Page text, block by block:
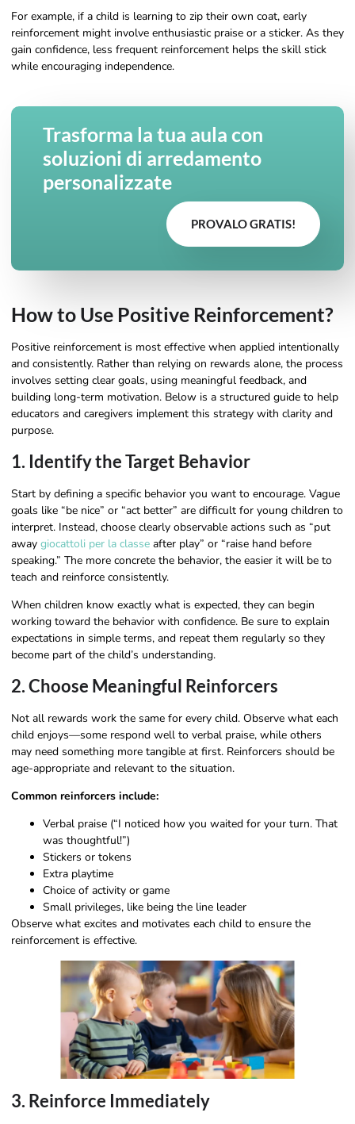
For example, if a child is learning to zip their own coat, early
reinforcement might involve enthusiastic praise or a sticker. As they
gain confidence, less frequent reinforcement helps the skill stick
while encouraging independence.
Trasforma la tua aula con
soluzioni di arredamento
personalizzate
PROVALO GRATIS!
How to Use Positive Reinforcement?
Positive reinforcement is most effective when applied intentionally
and consistently. Rather than relying on rewards alone, the process
involves setting clear goals, using meaningful feedback, and
building long-term motivation. Below is a structured guide to help
educators and caregivers implement this strategy with clarity and
purpose.
1. Identify the Target Behavior
Start by defining a specific behavior you want to encourage. Vague
goals like “be nice” or “act better” are difficult for young children to
interpret. Instead, choose clearly observable actions such as “put
away giocattoli per la classe after play” or “raise hand before
speaking.” The more concrete the behavior, the easier it will be to
teach and reinforce consistently.
When children know exactly what is expected, they can begin
working toward the behavior with confidence. Be sure to explain
expectations in simple terms, and repeat them regularly so they
become part of the child’s understanding.
2. Choose Meaningful Reinforcers
Not all rewards work the same for every child. Observe what each
child enjoys—some respond well to verbal praise, while others
may need something more tangible at first. Reinforcers should be
age-appropriate and relevant to the situation.
Common reinforcers include:
Verbal praise (“I noticed how you waited for your turn. That
was thoughtful!”)
Stickers or tokens
Extra playtime
Choice of activity or game
Small privileges, like being the line leader
Observe what excites and motivates each child to ensure the
reinforcement is effective.
3. Reinforce Immediately